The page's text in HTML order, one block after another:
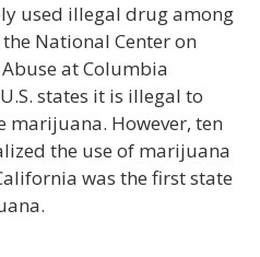
used illegal drug among
National Center on
at Columbia
states it is illegal to
marijuana. However, ten
the use of marijuana
was the first state